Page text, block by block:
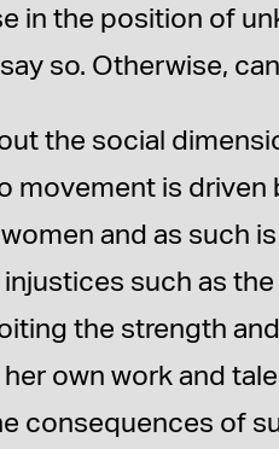
in the position of
so. Otherwise,
the social
movement is
and as such
such as
the strength
own work and
consequences of